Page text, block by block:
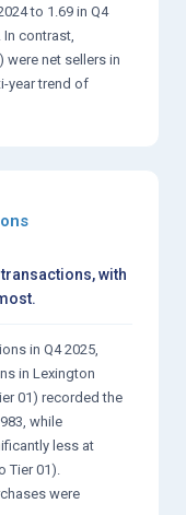
to 1.69 in Q4
contrast,
were net sellers in
year trend of
with
in Q4 2025,
in Lexington
01) recorded the
while
less at
Tier 01).
were